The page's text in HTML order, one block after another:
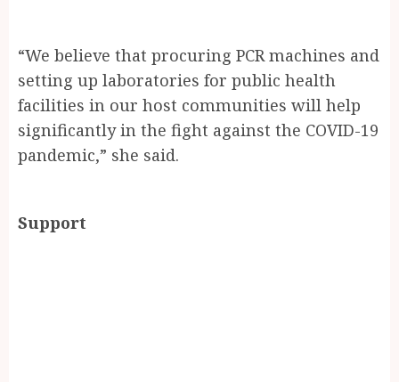
“We believe that procuring PCR machines and
setting up laboratories for public health
facilities in our host communities will help
significantly in the fight against the COVID-19
pandemic,” she said.
Support